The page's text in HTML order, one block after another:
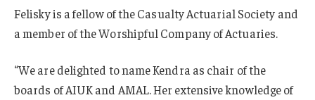
Felisky is a fellow of the Casualty Actuarial Society and
a member of the Worshipful Company of Actuaries.
“We are delighted to name Kendra as chair of the
boards of AIUK and AMAL. Her extensive knowledge of